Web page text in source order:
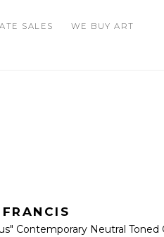
SALES
WE BUY ART
Contemporary Neutral Toned